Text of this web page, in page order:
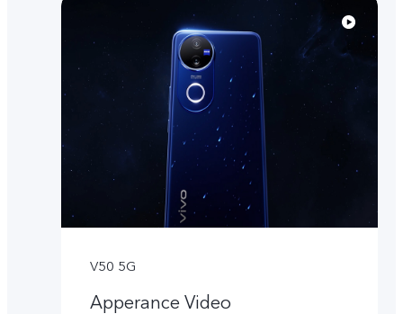
V50 5G
Apperance Video